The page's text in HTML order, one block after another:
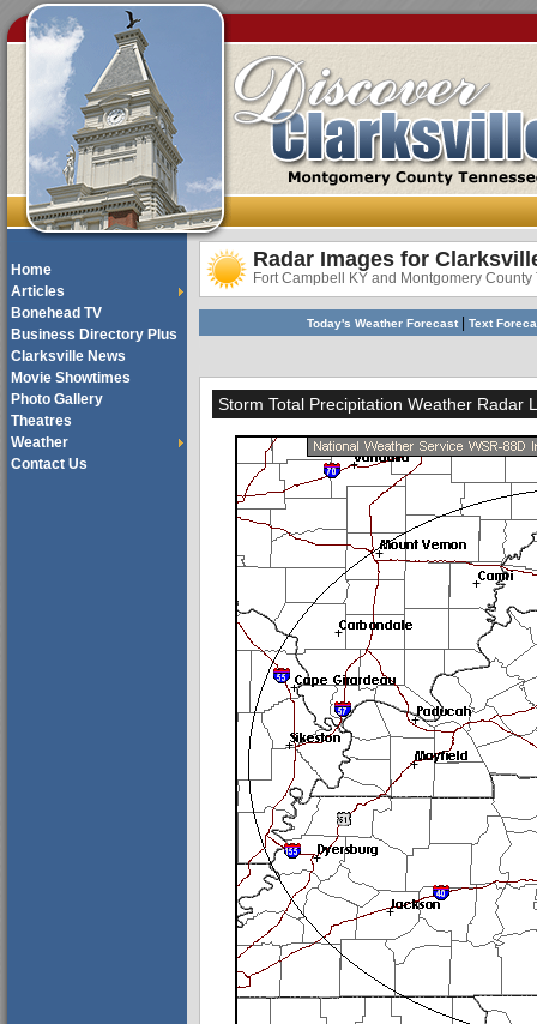
Home
Articles
Bonehead TV
Business Directory Plus
Clarksville News
Movie Showtimes
Photo Gallery
Theatres
Weather
Contact Us
Radar Images for
Fort Campbell KY and Montgomery County
Today's Weather Forecast| Text
Storm Total Precipitation Weather Radar